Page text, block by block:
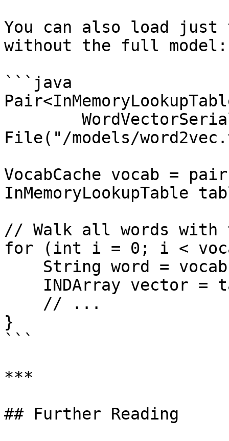
You can also load just
without the full model:
```java
File("/models/
VocabCache vocab =
// Walk all words with
for (int i = 0; i <
}
```
***
## Further Reading